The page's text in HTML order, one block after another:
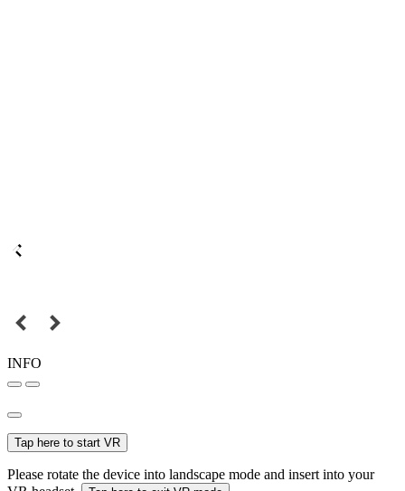
INFO
Tap here to start VR
Please rotate the device into landscape mode and insert into your